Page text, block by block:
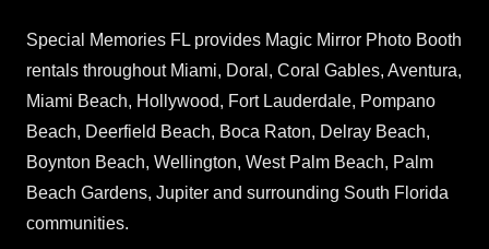
Special Memories FL provides Magic Mirror Photo Booth
rentals throughout Miami, Doral, Coral Gables, Aventura,
Miami Beach, Hollywood, Fort Lauderdale, Pompano
Beach, Deerfield Beach, Boca Raton, Delray Beach,
Boynton Beach, Wellington, West Palm Beach, Palm
Beach Gardens, Jupiter and surrounding South Florida
communities.